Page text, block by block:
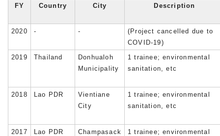
FY Country City Description
2020 - -
(Project cancelled due to
COVID-19)
2019
Thailand
Donhualoh
Municipality
1 trainee; environmental
sanitation, etc
2018 Lao PDR
Vientiane
City
1 trainee; environmental
sanitation, etc
2017 Lao PDR
Champasack
1 trainee; environmental